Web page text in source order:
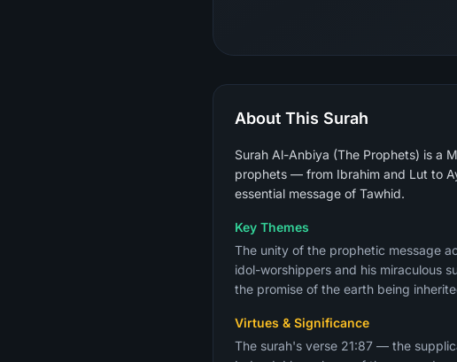
About This Surah
Surah Al-Anbiya (The Prophets) is a
prophets — from Ibrahim and Lut to
essential message of Tawhid.
Key Themes
The unity of the prophetic message
idol-worshippers and his miraculous
the promise of the earth being
Virtues & Significance
The surah's verse 21:87 — the